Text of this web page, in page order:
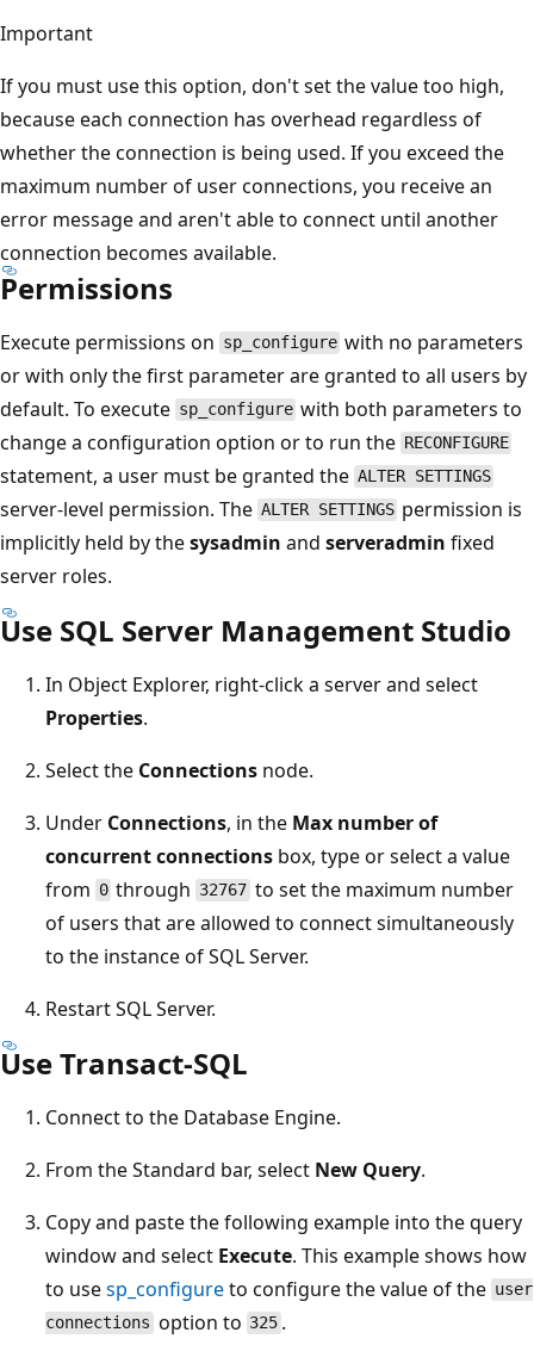
Important
If you must use this option, don't set the value too high,
because each connection has overhead regardless of
whether the connection is being used. If you exceed the
maximum number of user connections, you receive an
error message and aren't able to connect until another
connection becomes available.
Permissions
Execute permissions on sp_configure with no parameters
or with only the first parameter are granted to all users by
default. To execute sp_configure with both parameters to
change a configuration option or to run the RECONFIGURE
statement, a user must be granted the ALTER SETTINGS
server-level permission. The ALTER SETTINGS permission is
implicitly held by thesysadmin and serveradmin fixed
server roles.
Use SQL Server Management Studio
In Object Explorer, right-click a server and select
Properties.
Select the Connections node.
Under Connections, in the Max number of
concurrent connections box, type or select a value
from 0 through 32767to set the maximum number
of users that are allowed to connect simultaneously
to the instance of SQL Server.
Restart SQL Server.
Use Transact-SQL
Connect to the Database Engine.
From the Standard bar, select New Query.
Copy and paste the following example into the query
window and select Execute. This example shows how
to usesp_configureto configure the value of the user
connections option to 325 .